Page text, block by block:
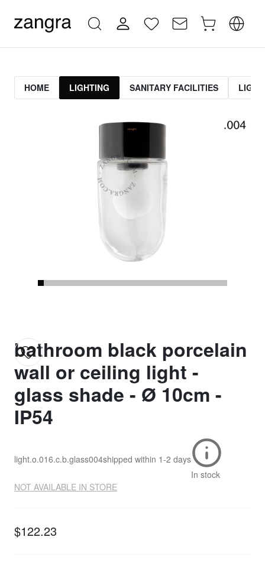
HOME LIGHTING SANITARY FACILITIES
bathroom black porcelain
wall or ceiling light -
glass shade - Ø 10cm -
IP54
light.o.016.c.b.glass004shipped within 1-2 days
In stock
NOT AVAILABLE IN STORE
$122.23